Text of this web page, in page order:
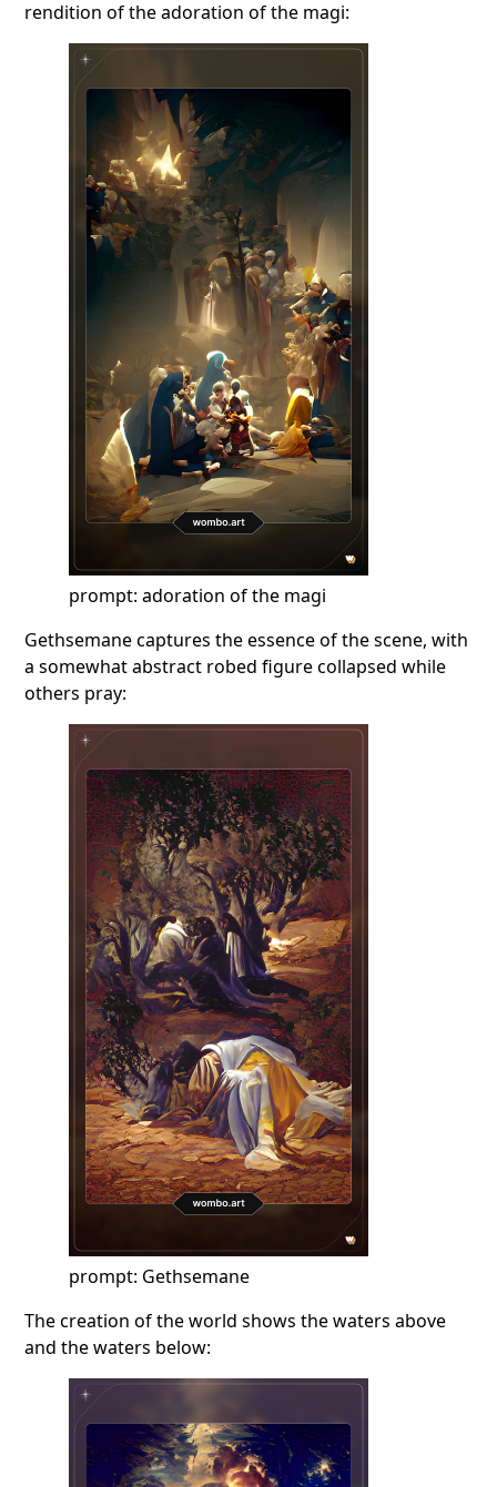
rendition of the adoration of the magi:
prompt: adoration of the magi
Gethsemane captures the essence of the scene, with
a somewhat abstract robed figure collapsed while
others pray:
prompt: Gethsemane
The creation of the world shows the waters above
and the waters below: